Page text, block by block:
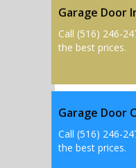
Garage Door
Call (516) 246-
the best prices.
Garage Door
Call (516) 246-
the best prices.